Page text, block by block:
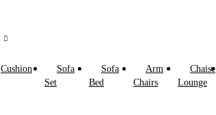
Cushion
Sofa
Set
Sofa
Bed
Arm
Chairs
Chaise
Lounge